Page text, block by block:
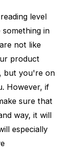
level
in
not like
product
but you're on
However, if
sure that
way, it will
especially